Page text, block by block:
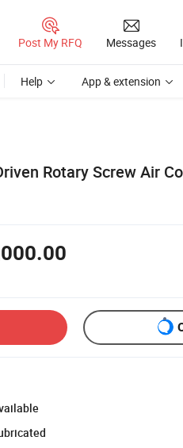
Post My RFQ Messages
Help App & extension
Rotary Screw Air